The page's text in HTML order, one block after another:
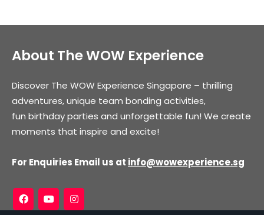
About The WOW Experience
Discover The WOW Experience Singapore – thrilling
adventures, unique team bonding activities,
fun birthday parties and unforgettable fun! We create
moments that inspire and excite!
For Enquiries Email us at info@wowexperience.sg